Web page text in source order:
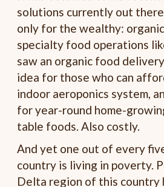
solutions currently out
only for the wealthy:
specialty food operations
saw an organic food
idea for those who can
indoor aeroponics system,
for year-round home-
table foods. Also costly.
And yet one out of every
country is living in poverty.
Delta region of this country